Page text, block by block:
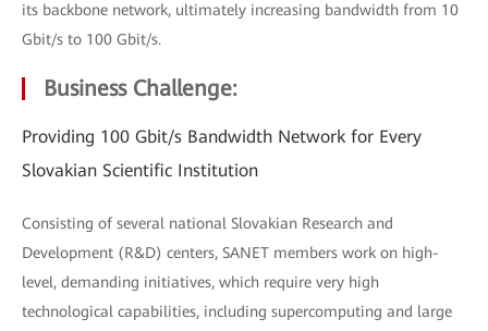
its backbone network, ultimately increasing bandwidth from 10
Gbit/s to 100 Gbit/s.
Business Challenge:
Providing 100 Gbit/s Bandwidth Network for Every
Slovakian Scientific Institution
Consisting of several national Slovakian Research and
Development (R&D) centers, SANET members work on high-
level, demanding initiatives, which require very high
technological capabilities, including supercomputing and large